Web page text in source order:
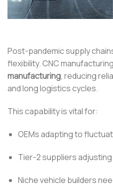
Post-pandemic supply
flexibility. CNC
manufacturing, reducing
and long logistics cycles.
This capability is vital for:
OEMs adapting to
Tier-2 suppliers
Niche vehicle builders